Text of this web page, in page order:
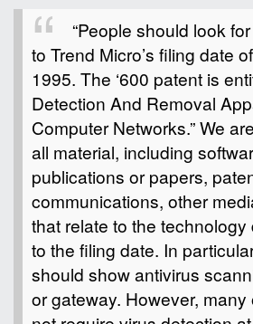
“People should look
to Trend Micro’s filing date
1995. The ‘600 patent is
Detection And Removal
Computer Networks.” We
all material, including
publications or papers,
communications, other
that relate to the
to the filing date. In
should show antivirus
or gateway. However,